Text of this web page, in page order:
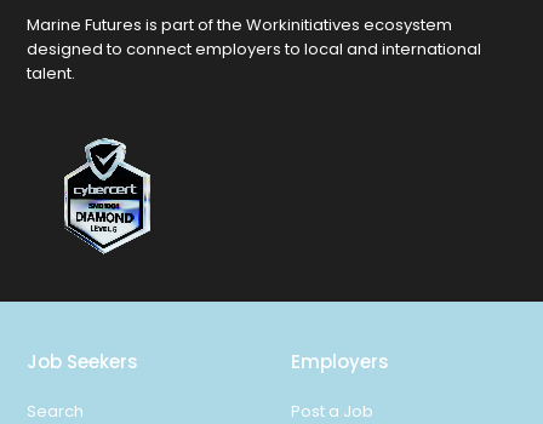
Marine Futures is part of the Workinitiatives ecosystem
designed to connect employers to local and international
talent.
Job Seekers
Search
Employers
Post a Job